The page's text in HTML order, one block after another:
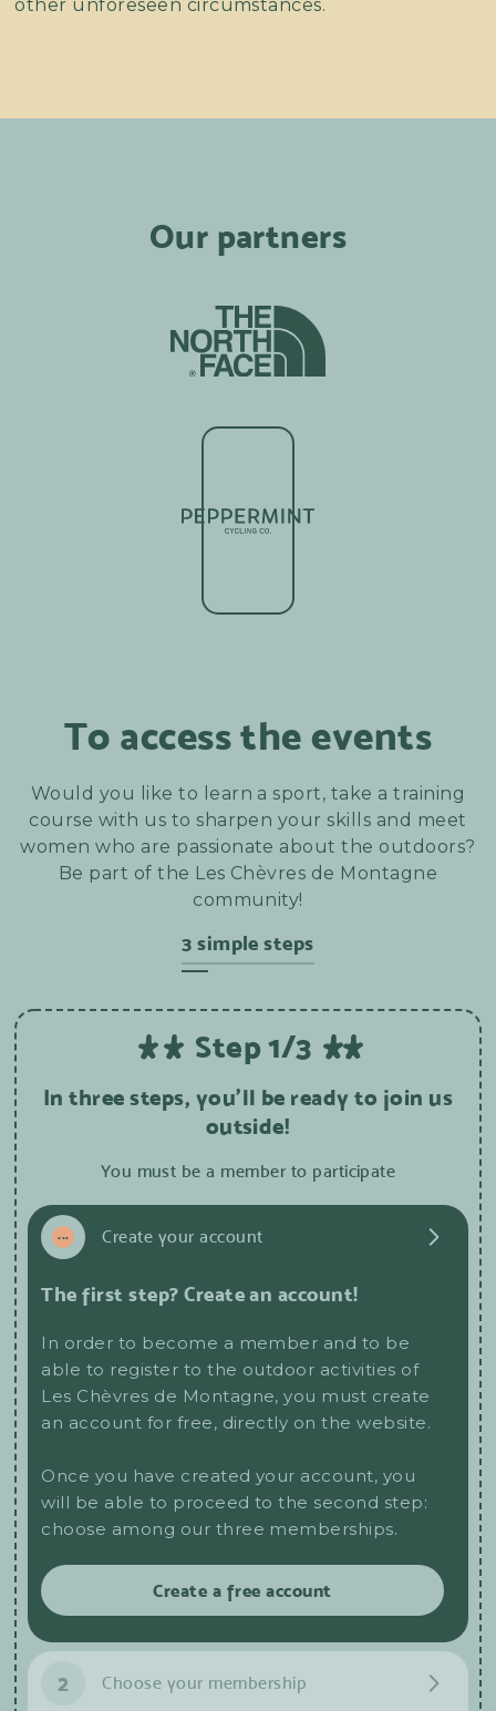
other unforeseen circumstances.
Our partners
To access the events
Would you like to learn a sport, take a training
course with us to sharpen your skills and meet
women who are passionate about the outdoors?
Be part of the Les Chèvres de Montagne
community!
3 simple steps
Step 1/3
In three steps, you'll be ready to join us
outside!
You must be a member to participate
1
... Create your account
The first step? Create an account!
In order to become a member and to be
able to register to the outdoor activities of
Les Chèvres de Montagne, you must create
an account for free, directly on the website.
Once you have created your account, you
will be able to proceed to the second step:
choose among our three memberships.
Create a free account
2 Choose your membership